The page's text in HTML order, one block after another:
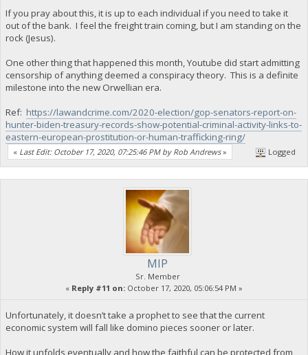
If you pray about this, it is up to each individual if you need to take it
out of the bank. I feel the freight train coming, but I am standing on the
rock (Jesus).
One other thing that happened this month, Youtube did start admitting
censorship of anything deemed a conspiracy theory. This is a definite
milestone into the new Orwellian era.
Ref: https://lawandcrime.com/2020-election/gop-senators-report-on-
hunter-biden-treasury-records-show-potential-criminal-activity-links-to-
eastern-european-prostitution-or-human-trafficking-ring/
« Last Edit: October 17, 2020, 07:25:46 PM by Rob Andrews» Logged
MIP
Sr. Member
« Reply #11 on: October 17, 2020, 05:06:54 PM »
Unfortunately, it doesn’t take a prophet to see that the current
economic system will fall like domino pieces sooner or later.
How it unfolds eventually and how the faithful can be protected from